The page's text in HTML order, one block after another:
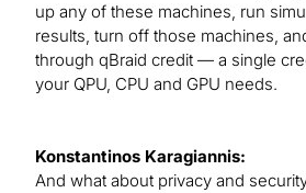
up any of these machines, run
results, turn off those machines,
through qBraid credit — a single
your QPU, CPU and GPU needs.
Konstantinos Karagiannis:
And what about privacy and